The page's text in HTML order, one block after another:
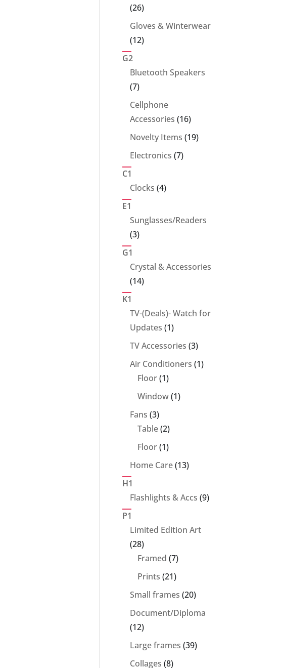
2626
products
Gloves & Winterwear
1212
G2
Bluetooth Speakers
77
products
Cellphone
Accessories 1616
products
Novelty Items 1919
Electronics 77
C1
Clocks 44
E1
Sunglasses/Readers
33
G1
Crystal & Accessories
1414
K1
TV-(Deals)- Watch for
Updates 11
product
TV Accessories 33
products
Air Conditioners 11
Floor 11
product
Window 11
Fans 33
products
Table 22
products
Floor 11
product
Home Care 1313
H1
Flashlights & Accs 99
P1
Limited Edition Art
2828
products
Framed 77
products
Prints 2121
products
Small frames 2020
Document/Diploma
1212
products
Large frames 3939
Collages 88